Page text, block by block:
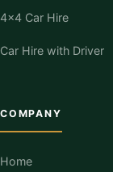
4×4 Car Hire
Car Hire with Driver
COMPANY
Home